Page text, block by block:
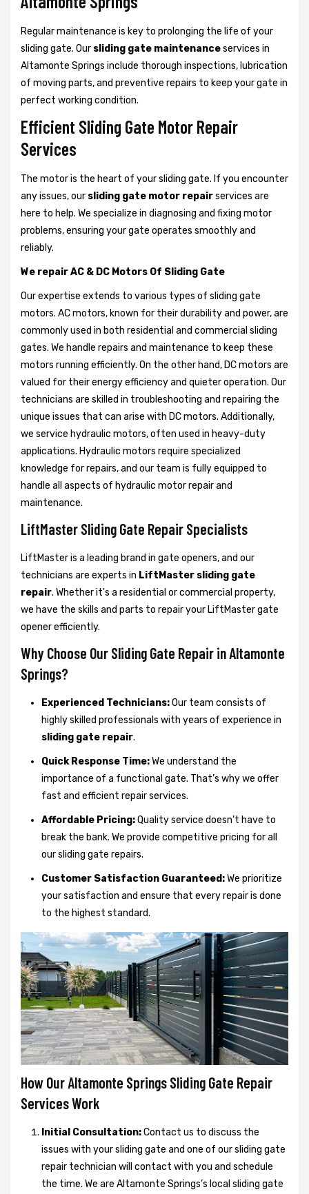
Regular maintenance is key to prolonging the life of your
sliding gate. Our sliding gate maintenanceservices in
Altamonte Springs include thorough inspections, lubrication
of moving parts, and preventive repairs to keep your gate in
perfect working condition.
Efficient Sliding Gate Motor Repair
Services
The motor is the heart of your sliding gate. If you encounter
any issues, our sliding gate motor repairservices are
here to help. We specialize in diagnosing and fixing motor
problems, ensuring your gate operates smoothly and
reliably.
We repair AC & DC Motors Of Sliding Gate
Our expertise extends to various types of sliding gate
motors. AC motors, known for their durability and power, are
commonly used in both residential and commercial sliding
gates. We handle repairs and maintenance to keep these
motors running efficiently. On the other hand, DC motors are
valued for their energy efficiency and quieter operation. Our
technicians are skilled in troubleshooting and repairing the
unique issues that can arise with DC motors. Additionally,
we service hydraulic motors, often used in heavy-duty
applications. Hydraulic motors require specialized
knowledge for repairs, and our team is fully equipped to
handle all aspects of hydraulic motor repair and
maintenance.
LiftMaster Sliding Gate Repair Specialists
LiftMaster is a leading brand in gate openers, and our
technicians are experts in LiftMaster sliding gate
repair. Whether it's a residential or commercial property,
we have the skills and parts to repair your LiftMaster gate
opener efficiently.
Why Choose Our Sliding Gate Repair in Altamonte
Springs?
Experienced Technicians:Our team consists of
highly skilled professionals with years of experience in
sliding gate repair.
Quick Response Time:We understand the
importance of a functional gate. That’s why we offer
fast and efficient repair services.
Affordable Pricing:Quality service doesn’t have to
break the bank. We provide competitive pricing for all
our sliding gate repairs.
Customer Satisfaction Guaranteed:We prioritize
your satisfaction and ensure that every repair is done
to the highest standard.
How Our Altamonte Springs Sliding Gate Repair
Services Work
Initial Consultation:Contact us to discuss the
issues with your sliding gate and one of our sliding gate
repair technician will contact with you and schedule
the time. We are Altamonte Springs’s local sliding gate